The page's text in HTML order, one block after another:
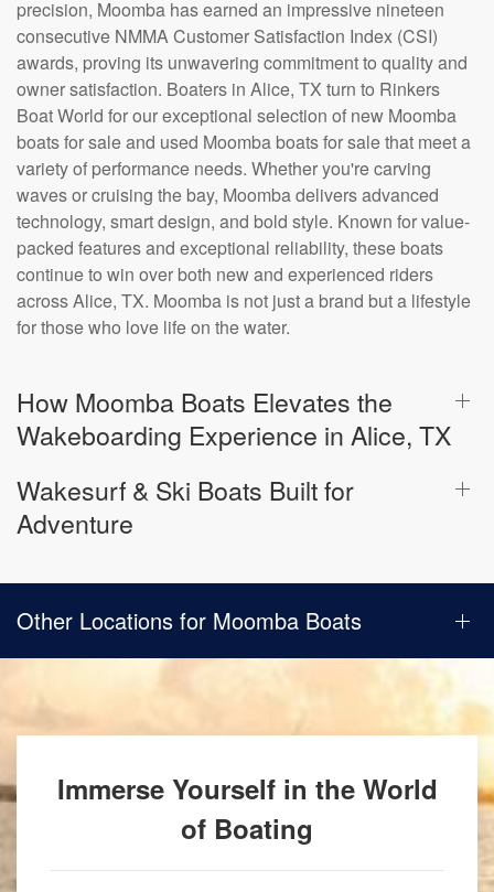
precision, Moomba has earned an impressive nineteen
consecutive NMMA Customer Satisfaction Index (CSI)
awards, proving its unwavering commitment to quality and
owner satisfaction. Boaters in Alice, TX turn to Rinkers
Boat World for our exceptional selection of new Moomba
boats for sale and used Moomba boats for sale that meet a
variety of performance needs. Whether you're carving
waves or cruising the bay, Moomba delivers advanced
technology, smart design, and bold style. Known for value-
packed features and exceptional reliability, these boats
continue to win over both new and experienced riders
across Alice, TX. Moomba is not just a brand but a lifestyle
for those who love life on the water.
How Moomba Boats Elevates the
Wakeboarding Experience in Alice, TX
Wakesurf & Ski Boats Built for
Adventure
Other Locations for Moomba Boats
Immerse Yourself in the World
of Boating